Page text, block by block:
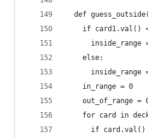
def
if card1.val()
inside_range
    else:
inside_range
    in_range = 0
out_of_range =
for card in
if card.val()